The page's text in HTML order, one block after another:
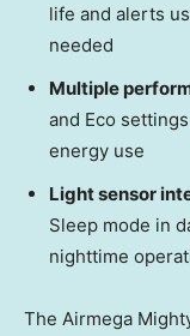
life and alerts
needed
Multiple
and Eco
energy use
Light sensor
Sleep mode in
nighttime
The Airmega